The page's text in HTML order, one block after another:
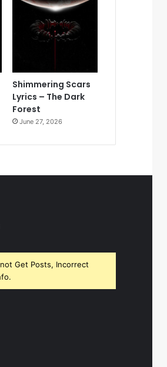
Shimmering Scars
Lyrics – The Dark
Forest
June 27, 2026
Get Posts, Incorrect